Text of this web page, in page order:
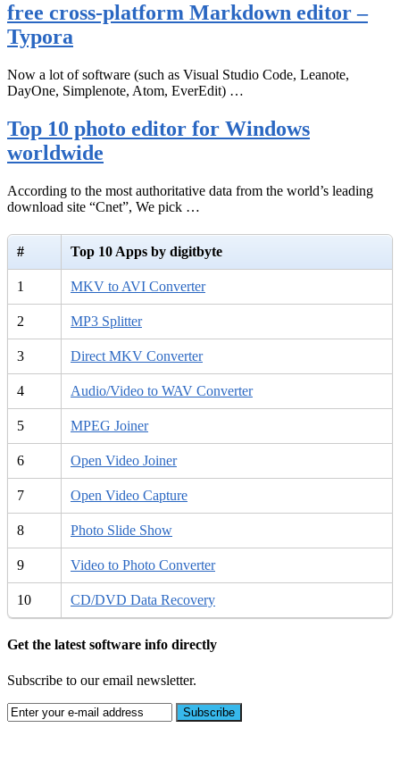
free cross-platform Markdown editor –
Typora
Now a lot of software (such as Visual Studio Code, Leanote,
DayOne, Simplenote, Atom, EverEdit) …
Top 10 photo editor for Windows
worldwide
According to the most authoritative data from the world’s leading
download site “Cnet”, We pick …
# Top 10 Apps by digitbyte
1 MKV to AVI Converter
2 MP3 Splitter
3 Direct MKV Converter
4 Audio/Video to WAV Converter
5 MPEG Joiner
6 Open Video Joiner
7 Open Video Capture
8 Photo Slide Show
9 Video to Photo Converter
10 CD/DVD Data Recovery
Get the latest software info directly
Subscribe to our email newsletter.